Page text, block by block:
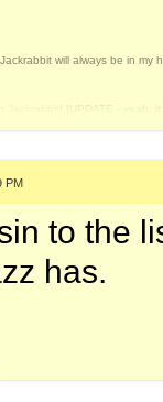
will always be in my
! [UPDATE - yeah,
intend to release this
PM
to the
has.